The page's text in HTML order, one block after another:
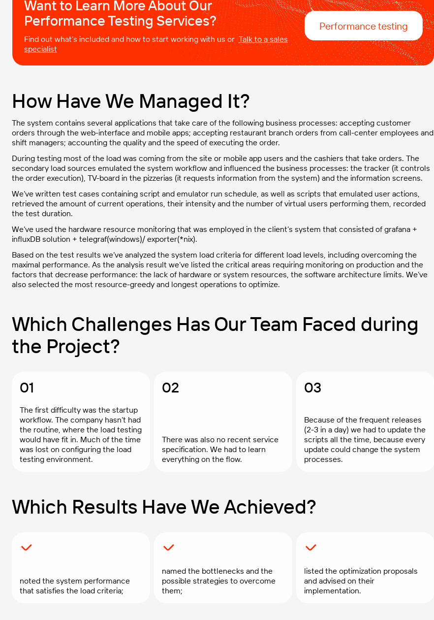
Want to Learn More About Our
Performance Testing Services?
Find out what’s included and how to start working with us orTalk to a sales
specialist
Performance testing
How Have We Managed It?
The system contains several applications that take care of the following business processes: accepting customer
orders through the web-interface and mobile apps; accepting restaurant branch orders from call-center employees and
shift managers; accounting the quality and the speed of executing the order.
During testing most of the load was coming from the site or mobile app users and the cashiers that take orders. The
secondary load sources emulated the system workflow and influenced the business processes: the tracker (it controls
the order execution), TV-board in the pizzerias (it requests information from the system) and the information screens.
We’ve written test cases containing script and emulator run schedule, as well as scripts that emulated user actions,
retrieved the amount of current operations, their intensity and the number of virtual users performing them, recorded
the test duration.
We’ve used the hardware resource monitoring that was employed in the client’s system that consisted of grafana +
influxDB solution + telegraf(windows)/ exporter(*nix).
Based on the test results we’ve analyzed the system load criteria for different load levels, including overcoming the
maximal performance. As the analysis result we’ve listed the critical areas requiring monitoring on production and the
factors that decrease performance: the lack of hardware or system resources, the software architecture limits. We’ve
also selected the most resource-greedy and longest operations to optimize.
Which Challenges Has Our Team Faced during
the Project?
01
The first difficulty was the startup
workflow. The company hasn’t had
the routine, where the load testing
would have fit in. Much of the time
was lost on configuring the load
testing environment.
02
There was also no recent service
specification. We had to learn
everything on the flow.
03
Because of the frequent releases
(2-3 in a day) we had to update the
scripts all the time, because every
update could change the system
processes.
Which Results Have We Achieved?
noted the system performance
that satisfies the load criteria;
named the bottlenecks and the
possible strategies to overcome
them;
listed the optimization proposals
and advised on their
implementation.